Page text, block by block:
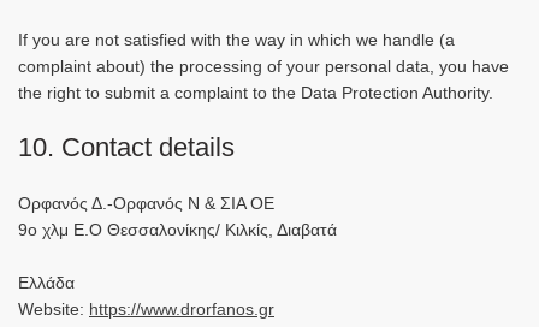
If you are not satisfied with the way in which we handle (a
complaint about) the processing of your personal data, you have
the right to submit a complaint to the Data Protection Authority.
10. Contact details
Ορφανός Δ.-Ορφανός Ν & ΣΙΑ ΟΕ
9ο χλμ Ε.Ο Θεσσαλονίκης/ Κιλκίς, Διαβατά
Ελλάδα
Website: https://www.drorfanos.gr